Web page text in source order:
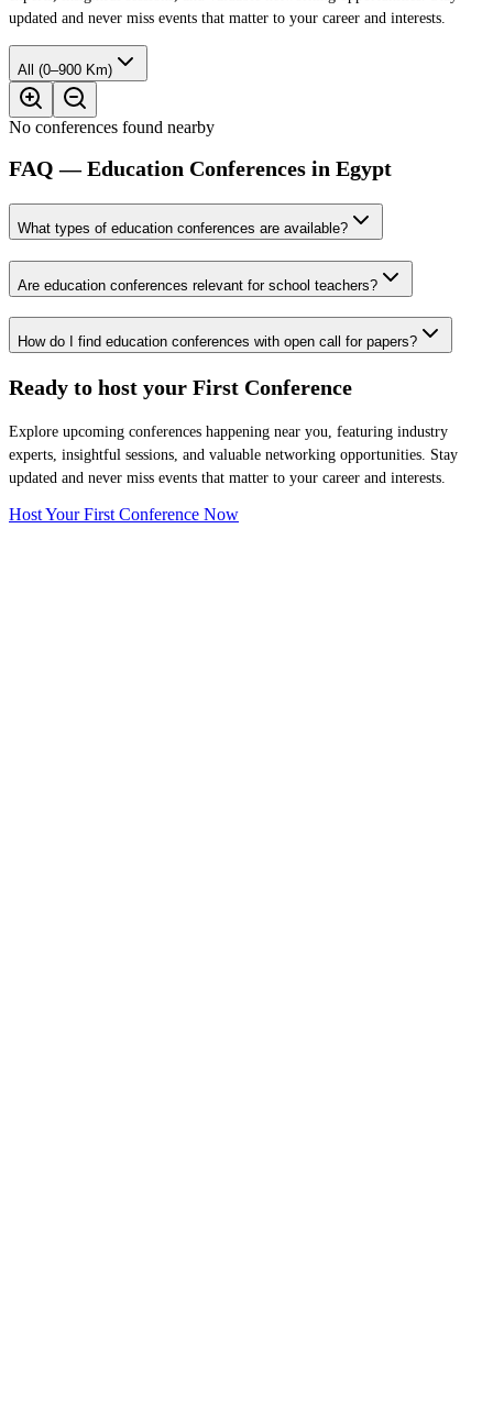
updated and never miss events that matter to your career and interests.
All (0–900 Km)
No conferences found nearby
FAQ — Education Conferences in Egypt
What types of education conferences are available?
Are education conferences relevant for school teachers?
How do I find education conferences with open call for papers?
Ready to host your First Conference
Explore upcoming conferences happening near you, featuring industry
experts, insightful sessions, and valuable networking opportunities. Stay
updated and never miss events that matter to your career and interests.
Host Your First Conference Now